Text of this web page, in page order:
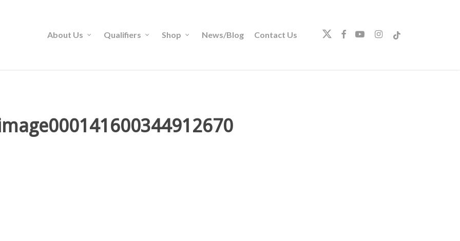
About Us Qualifiers Shop News/Blog Contact Us twitterfacebookyoutubeinstagram
tiktok